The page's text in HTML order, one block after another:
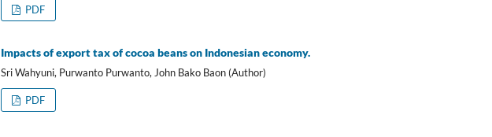
PDF
Impacts of export tax of cocoa beans on Indonesian economy.
Sri Wahyuni, Purwanto Purwanto, John Bako Baon (Author)
PDF